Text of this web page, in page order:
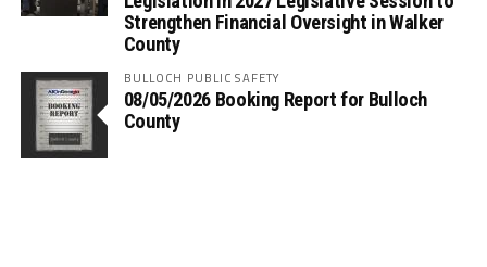
Strengthen Financial Oversight in Walker
County
BULLOCH PUBLIC SAFETY
08/05/2026 Booking Report for Bulloch
County